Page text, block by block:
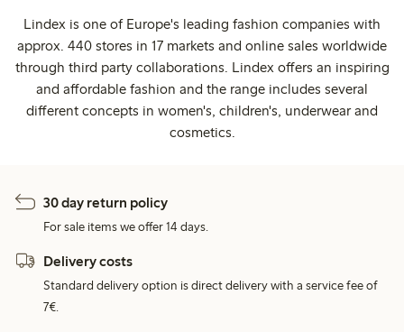
Lindex is one of Europe's leading fashion companies with
approx. 440 stores in 17 markets and online sales worldwide
through third party collaborations. Lindex offers an inspiring
and affordable fashion and the range includes several
different concepts in women's, children's, underwear and
cosmetics.
30 day return policy
For sale items we offer 14 days.
Delivery costs
Standard delivery option is direct delivery with a service fee of
7€.